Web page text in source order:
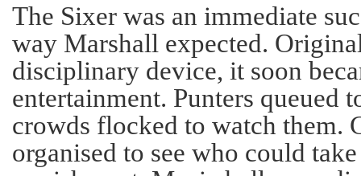
The Sixer was an immediate
way Marshall expected.
disciplinary device, it soon
entertainment. Punters queued
crowds flocked to watch them.
organised to see who could